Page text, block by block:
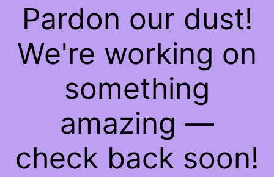
Pardon our dust!
We're working on
something
amazing —
check back soon!